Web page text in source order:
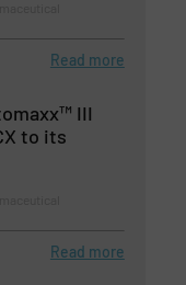
Read more
III
to its
Read more